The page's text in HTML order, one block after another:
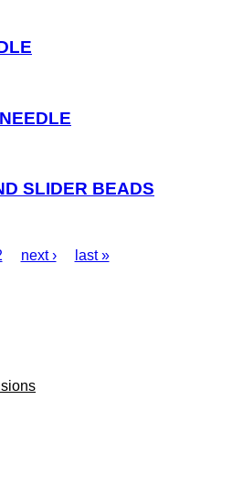
SLIDER BEADS
next ›
last »